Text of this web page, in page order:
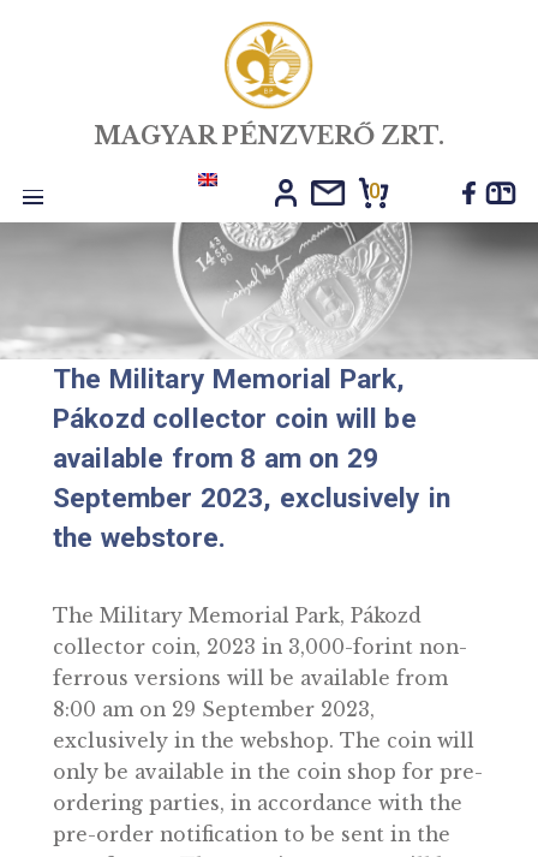
MAGYAR PÉNZVERŐ ZRT.
0
The Military Memorial Park,
Pákozd collector coin will be
available from 8 am on 29
the webstore.
The Military Memorial Park, Pákozd
collector coin, 2023 in 3,000-forint non-
ferrous versions will be available from
8:00 am on 29 September 2023,
exclusively in the webshop. The coin will